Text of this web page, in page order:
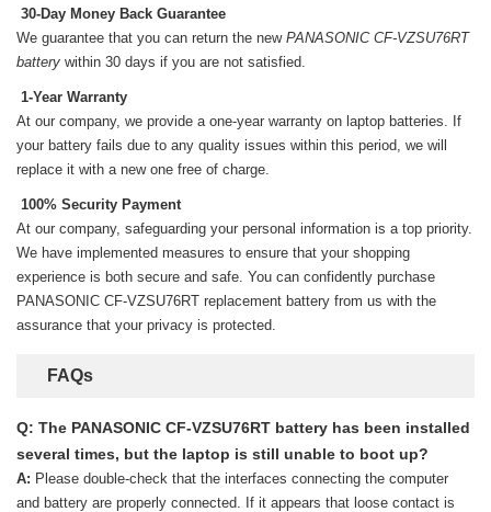
30-Day Money Back Guarantee
We guarantee that you can return the new PANASONIC CF-VZSU76RT
battery within 30 days if you are not satisfied.
1-Year Warranty
At our company, we provide a one-year warranty on laptop batteries. If
your battery fails due to any quality issues within this period, we will
replace it with a new one free of charge.
100% Security Payment
At our company, safeguarding your personal information is a top priority.
We have implemented measures to ensure that your shopping
experience is both secure and safe. You can confidently purchase
PANASONIC CF-VZSU76RT replacement battery from us with the
assurance that your privacy is protected.
FAQs
Q: The PANASONIC CF-VZSU76RT battery has been installed
several times, but the laptop is still unable to boot up?
A: Please double-check that the interfaces connecting the computer
and battery are properly connected. If it appears that loose contact is